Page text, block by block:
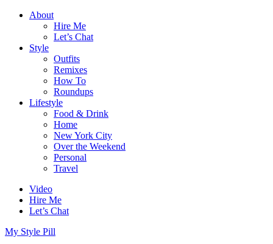
About
Hire Me
Let’s Chat
Style
Outfits
Remixes
How To
Roundups
Lifestyle
Food & Drink
Home
New York City
Over the Weekend
Personal
Travel
Video
Hire Me
Let’s Chat
My Style Pill